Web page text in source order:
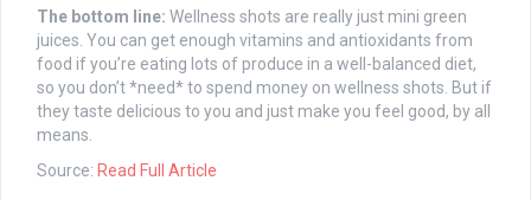
The bottom line: Wellness shots are really just mini green
juices. You can get enough vitamins and antioxidants from
food if you’re eating lots of produce in a well-balanced diet,
so you don’t *need* to spend money on wellness shots. But if
they taste delicious to you and just make you feel good, by all
means.
Source: Read Full Article